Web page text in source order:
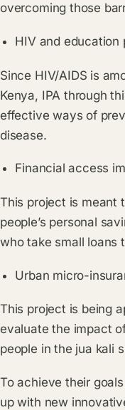
overcoming those
HIV and education
Since HIV/AIDS is
Kenya, IPA through
effective ways of
disease.
Financial access
This project is meant
people’s personal
who take small loans
Urban micro-
This project is being
evaluate the impact
people in the jua kali
To achieve their
up with new